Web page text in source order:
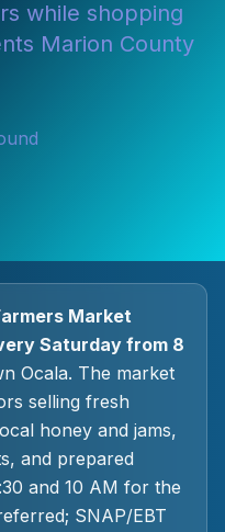
while shopping
Marion County
Market
Saturday from 8
Ocala. The market
selling fresh
honey and jams,
and prepared
and 10 AM for the
SNAP/EBT